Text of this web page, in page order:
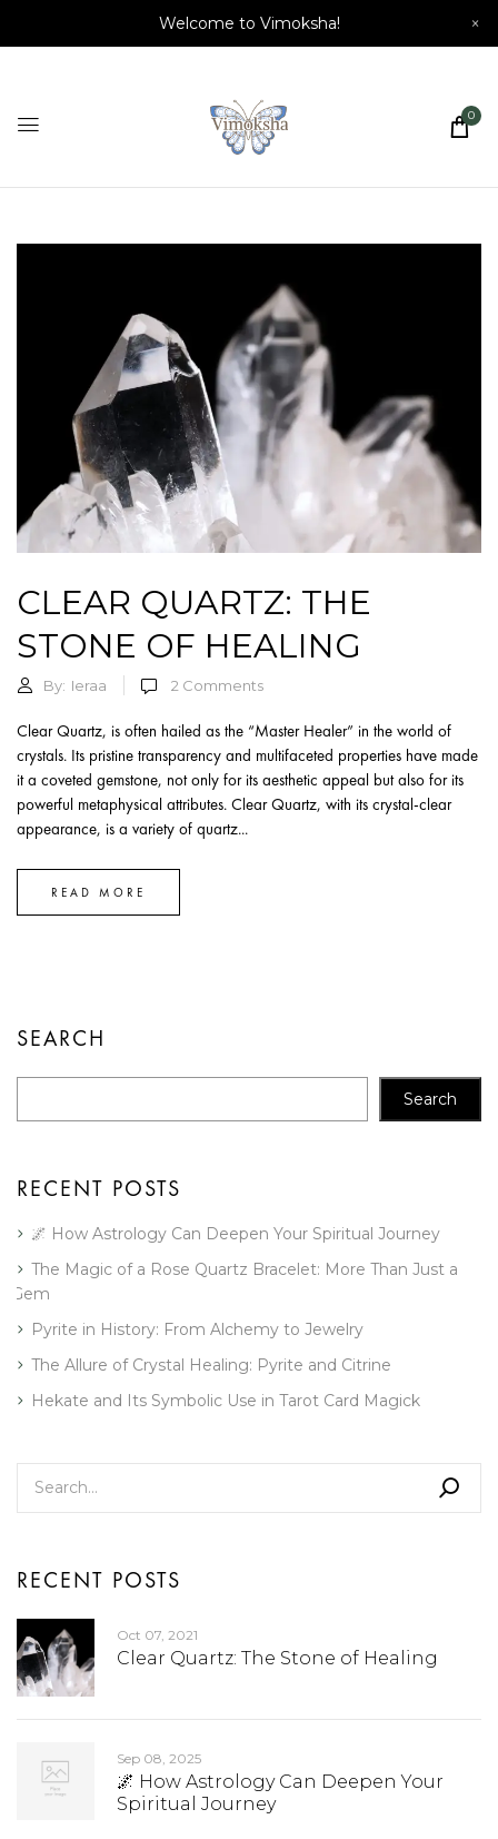
Welcome to Vimoksha! ×
0
SEARCH
Search
RECENT POSTS
🌌 How Astrology Can Deepen Your Spiritual Journey
The Magic of a Rose Quartz Bracelet: More Than Just a
Gem
Pyrite in History: From Alchemy to Jewelry
The Allure of Crystal Healing: Pyrite and Citrine
Hekate and Its Symbolic Use in Tarot Card Magick
RECENT POSTS
Oct 07, 2021
Clear Quartz: The Stone of Healing
Sep 08, 2025
🌌 How Astrology Can Deepen Your
Spiritual Journey
CLEAR QUARTZ: THE
STONE OF HEALING
By: Ieraa 2 Comments
Clear Quartz, is often hailed as the “Master Healer” in the world of
crystals. Its pristine transparency and multifaceted properties have made
it a coveted gemstone, not only for its aesthetic appeal but also for its
powerful metaphysical attributes. Clear Quartz, with its crystal-clear
appearance, is a variety of quartz...
READ MORE